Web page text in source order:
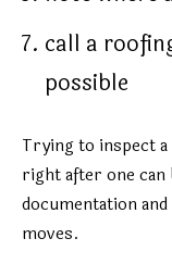
call a
possible
Trying to inspect
right after one can
documentation
moves.